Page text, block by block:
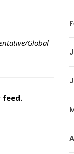
Global
feed.